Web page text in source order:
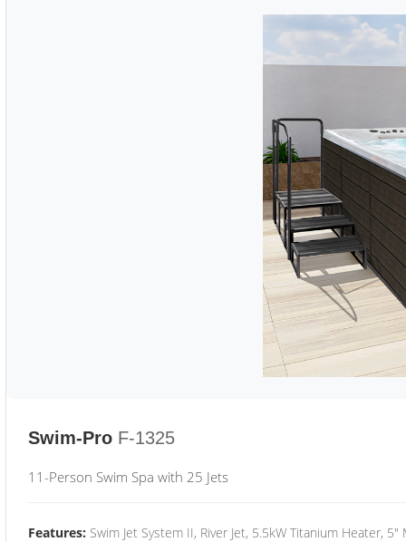
Swim-Pro F-1325
11-Person Swim Spa with 25 Jets
Features: Swim Jet System II, River Jet, 5.5kW Titanium Heater,